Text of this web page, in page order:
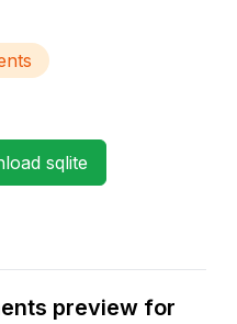
sqlite
preview for